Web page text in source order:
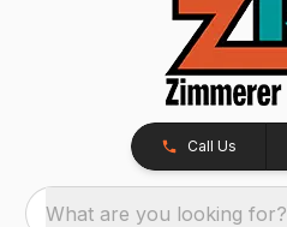
Call Us
What are you looking for?